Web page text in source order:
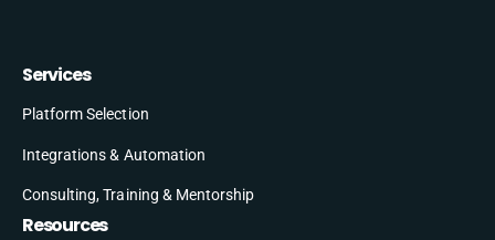
Services
Platform Selection
Integrations & Automation
Consulting, Training & Mentorship
Resources